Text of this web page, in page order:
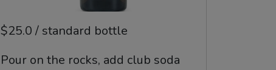
$25.0 / standard bottle
Pour on the rocks, add club soda